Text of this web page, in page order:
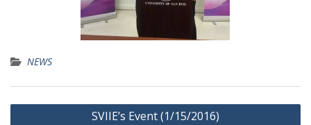
NEWS
SVIIE’s Event (1/15/2016)